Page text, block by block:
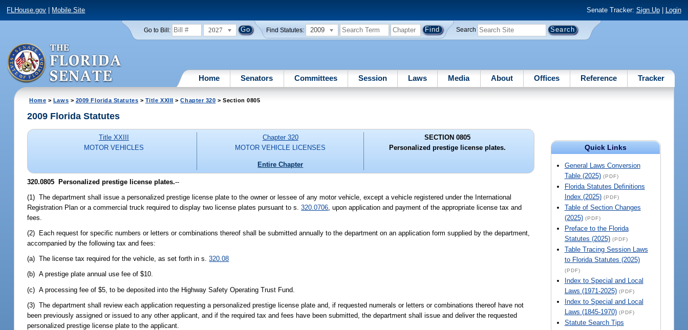
FLHouse.gov Mobile Site Senate Tracker: Sign Up| Login
Go to Bill: 2027 Find Statutes: 2009 Search
Home Senators Committees Session Laws Media About Offices Reference Tracker
Home > Laws > 2009 Florida Statutes > Title XXIII >Chapter 320 > Section 0805
Quick Links
General Laws Conversion
Table (2025) (PDF)
Florida Statutes Definitions
Index (2025) (PDF)
Table of Section Changes
(2025) (PDF)
Preface to the Florida
Statutes (2025) (PDF)
Table Tracing Session Laws
to Florida Statutes (2025)
(PDF)
Index to Special and Local
Laws (1971-2025) (PDF)
Index to Special and Local
Laws (1845-1970) (PDF)
Statute Search Tips
2009 Florida Statutes
Title XXIII
MOTOR VEHICLES
Chapter 320
MOTOR VEHICLE LICENSES
Entire Chapter
SECTION 0805
Personalized prestige license plates.
320.0805 Personalized prestige license plates.--
(1) The department shall issue a personalized prestige license plate to the owner or lessee of any motor vehicle, except a vehicle registered under the International
Registration Plan or a commercial truck required to display two license plates pursuant to s.320.0706 , upon application and payment of the appropriate license tax and
fees.
(2) Each request for specific numbers or letters or combinations thereof shall be submitted annually to the department on an application form supplied by the department,
accompanied by the following tax and fees:
(a) The license tax required for the vehicle, as set forth in s.320.08
(b) A prestige plate annual use fee of $10.
(c) A processing fee of $5, to be deposited into the Highway Safety Operating Trust Fund.
(3) The department shall review each application requesting a personalized prestige license plate and, if requested numerals or letters or combinations thereof have not
been previously assigned or issued to any other applicant, and if the required tax and fees have been submitted, the department shall issue and deliver the requested
personalized prestige license plate to the applicant.